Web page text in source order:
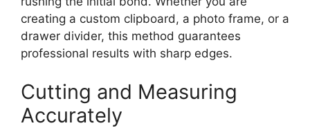
creating a custom clipboard, a photo frame, or a
drawer divider, this method guarantees
professional results with sharp edges.
Cutting and Measuring
Accurately